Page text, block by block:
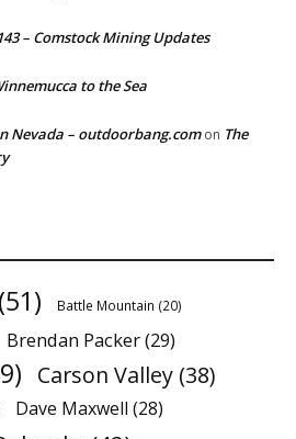
– Comstock Mining Updates
to the Sea
Nevada – outdoorbang.comon The
(51) Battle Mountain (20)
Brendan Packer(29)
Carson Valley (38)
Dave Maxwell (28)